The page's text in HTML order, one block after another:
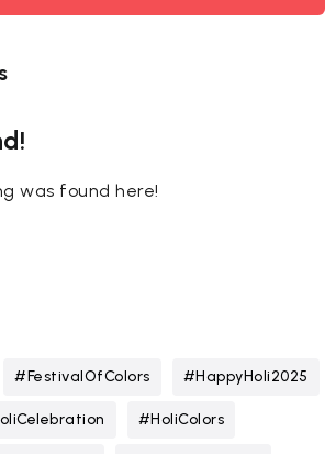
was found here!
#FestivalOfColors #HappyHoli2025
#HoliColors